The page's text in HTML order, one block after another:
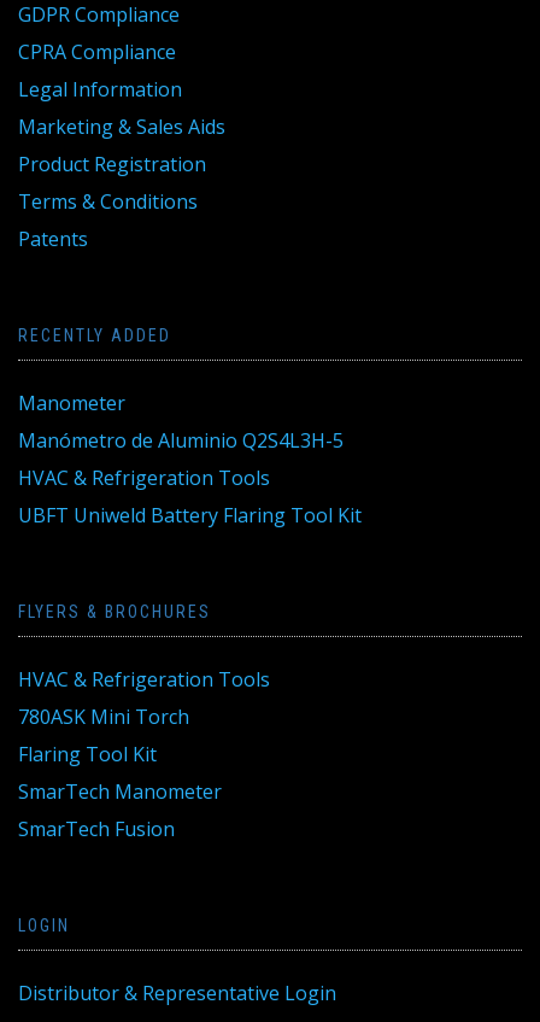
GDPR Compliance
CPRA Compliance
Legal Information
Marketing & Sales Aids
Product Registration
Terms & Conditions
Patents
RECENTLY ADDED
Manometer
Manómetro de Aluminio Q2S4L3H-5
HVAC & Refrigeration Tools
UBFT Uniweld Battery Flaring Tool Kit
FLYERS & BROCHURES
HVAC & Refrigeration Tools
780ASK Mini Torch
Flaring Tool Kit
SmarTech Manometer
SmarTech Fusion
LOGIN
Distributor & Representative Login